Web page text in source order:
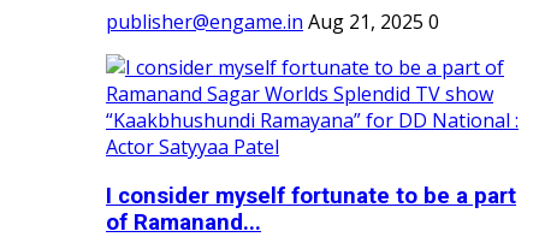
publisher@engame.in Aug 21, 2025 0
I consider myself fortunate to be a part
of Ramanand...